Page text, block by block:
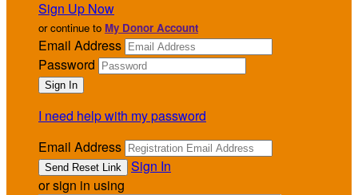
Sign Up Now
or continue to My Donor Account
Email Address
Password
I need help with my password
Email Address
Sign In
or sign in using